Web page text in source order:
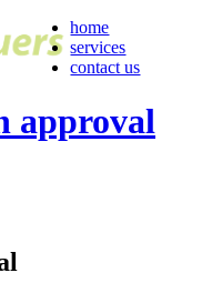
home
services
contact us
approval